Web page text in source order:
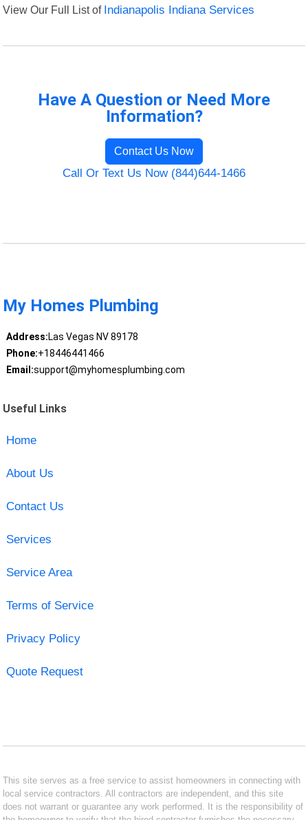
View Our Full List of Indianapolis Indiana Services
Have A Question or Need More
Information?
Contact Us Now
Call Or Text Us Now (844)644-1466
My Homes Plumbing
Address:Las Vegas NV 89178
Phone:+18446441466
Email:support@myhomesplumbing.com
Useful Links
Home
About Us
Contact Us
Services
Service Area
Terms of Service
Privacy Policy
Quote Request
This site serves as a free service to assist homeowners in connecting with
local service contractors. All contractors are independent, and this site
does not warrant or guarantee any work performed. It is the responsibility of